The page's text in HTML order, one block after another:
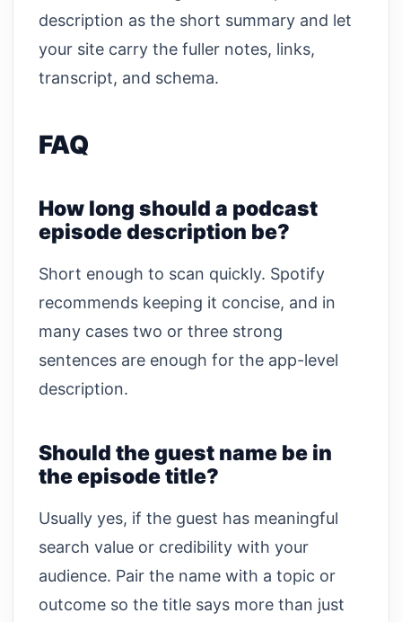
description as the short summary and let
your site carry the fuller notes, links,
transcript, and schema.
FAQ
How long should a podcast
episode description be?
Short enough to scan quickly. Spotify
recommends keeping it concise, and in
many cases two or three strong
sentences are enough for the app-level
description.
Should the guest name be in
the episode title?
Usually yes, if the guest has meaningful
search value or credibility with your
audience. Pair the name with a topic or
outcome so the title says more than just